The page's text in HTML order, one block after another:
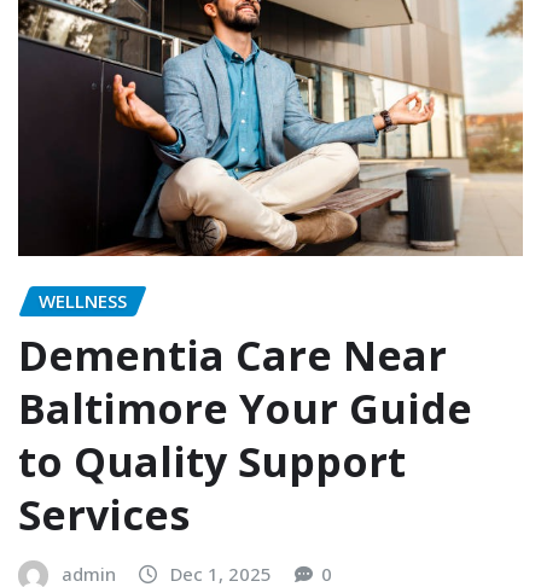
WELLNESS
Dementia Care Near
Baltimore Your Guide
to Quality Support
Services
admin Dec 1, 2025 0